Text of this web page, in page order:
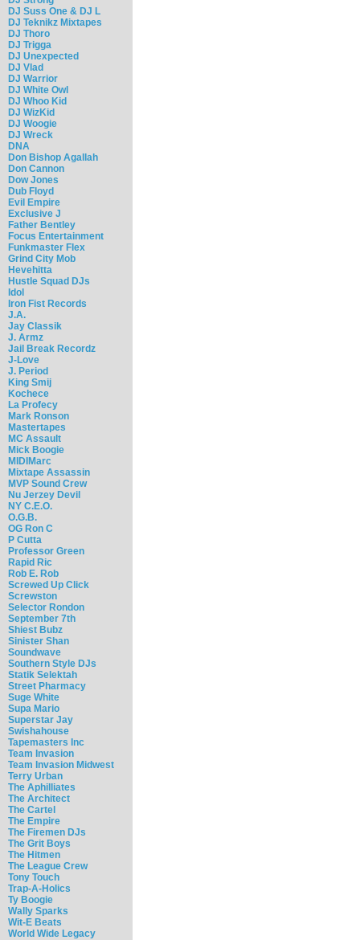
DJ Suss One & DJ L
DJ Teknikz Mixtapes
DJ Thoro
DJ Trigga
DJ Unexpected
DJ Vlad
DJ Warrior
DJ White Owl
DJ Whoo Kid
DJ WizKid
DJ Woogie
DJ Wreck
DNA
Don Bishop Agallah
Don Cannon
Dow Jones
Dub Floyd
Evil Empire
Exclusive J
Father Bentley
Focus Entertainment
Funkmaster Flex
Grind City Mob
Hevehitta
Hustle Squad DJs
Idol
Iron Fist Records
J.A.
Jay Classik
J. Armz
Jail Break Recordz
J-Love
J. Period
King Smij
Kochece
La Profecy
Mark Ronson
Mastertapes
MC Assault
Mick Boogie
MIDIMarc
Mixtape Assassin
MVP Sound Crew
Nu Jerzey Devil
NY C.E.O.
O.G.B.
OG Ron C
P Cutta
Professor Green
Rapid Ric
Rob E. Rob
Screwed Up Click
Screwston
Selector Rondon
September 7th
Shiest Bubz
Sinister Shan
Soundwave
Southern Style DJs
Statik Selektah
Street Pharmacy
Suge White
Supa Mario
Superstar Jay
Swishahouse
Tapemasters Inc
Team Invasion
Team Invasion Midwest
Terry Urban
The Aphilliates
The Architect
The Cartel
The Empire
The Firemen DJs
The Grit Boys
The Hitmen
The League Crew
Tony Touch
Trap-A-Holics
Ty Boogie
Wally Sparks
Wit-E Beats
World Wide Legacy